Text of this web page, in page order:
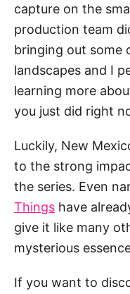
capture on the
production team
bringing out some
landscapes and I
learning more
you just did right
Luckily, New
to the strong
the series. Even
Things have
give it like many
mysterious
If you want to